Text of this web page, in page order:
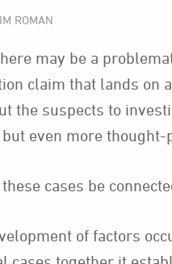
ROMAN
may be a
claim that lands on
the suspects to
even more thought-
cases be
of factors